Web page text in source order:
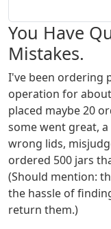
You Have
Mistakes.
I've been ordering
operation for
placed maybe 20
some went great,
wrong lids,
ordered 500 jars
(Should mention:
the hassle of
return them.)